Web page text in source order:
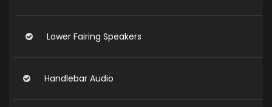
Lower Fairing Speakers
Handlebar Audio